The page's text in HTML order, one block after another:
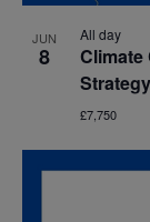
JUN
8
All day
Climate
£7,750